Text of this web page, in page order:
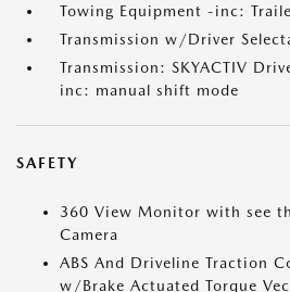
Towing Equipment -inc:
Transmission w/Driver
Transmission: SKYACTIV
inc: manual shift mode
SAFETY
360 View Monitor with see
Camera
ABS And Driveline Traction
w/Brake Actuated Torque